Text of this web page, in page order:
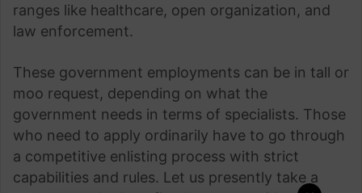
ranges like healthcare, open organization, and
law enforcement.
These government employments can be in tall or
moo request, depending on what the
government needs in terms of specialists. Those
who need to apply ordinarily have to go through
a competitive enlisting process with strict
capabilities and rules. Let us presently take a